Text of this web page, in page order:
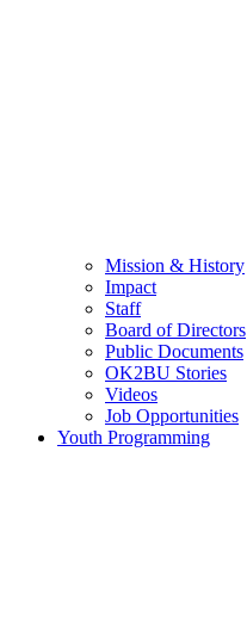
Mission & History
Impact
Staff
Board of Directors
Public Documents
OK2BU Stories
Videos
Job Opportunities
Youth Programming